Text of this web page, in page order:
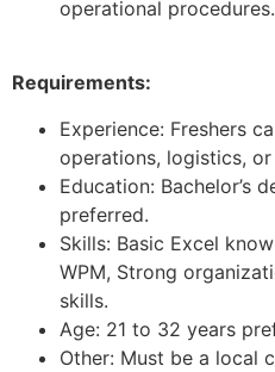
operational procedures.
Requirements:
Experience: Freshers
operations, logistics,
Education: Bachelor’s
preferred.
Skills: Basic Excel
WPM, Strong
skills.
Age: 21 to 32 years
Other: Must be a local